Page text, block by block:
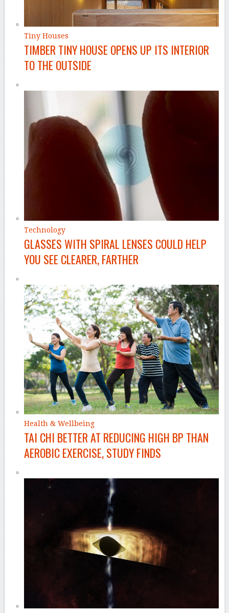
Tiny Houses
TIMBER TINY HOUSE OPENS UP ITS INTERIOR
TO THE OUTSIDE
Technology
GLASSES WITH SPIRAL LENSES COULD HELP
YOU SEE CLEARER, FARTHER
Health & Wellbeing
TAI CHI BETTER AT REDUCING HIGH BP THAN
AEROBIC EXERCISE, STUDY FINDS